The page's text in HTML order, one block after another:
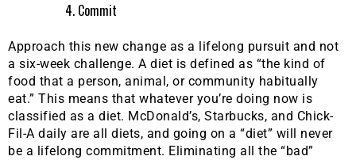
Commit
Approach this new change as a lifelong pursuit and not
a six-week challenge. A diet is defined as “the kind of
food that a person, animal, or community habitually
eat.” This means that whatever you’re doing now is
classified as a diet. McDonald’s, Starbucks, and Chick-
Fil-A daily are all diets, and going on a “diet” will never
be a lifelong commitment. Eliminating all the “bad”